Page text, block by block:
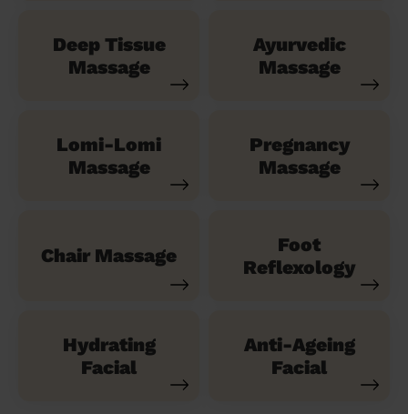
Deep Tissue
Massage
Ayurvedic
Massage
Lomi-Lomi
Massage
Pregnancy
Massage
Chair Massage
Foot
Reflexology
Hydrating
Facial
Anti-Ageing
Facial